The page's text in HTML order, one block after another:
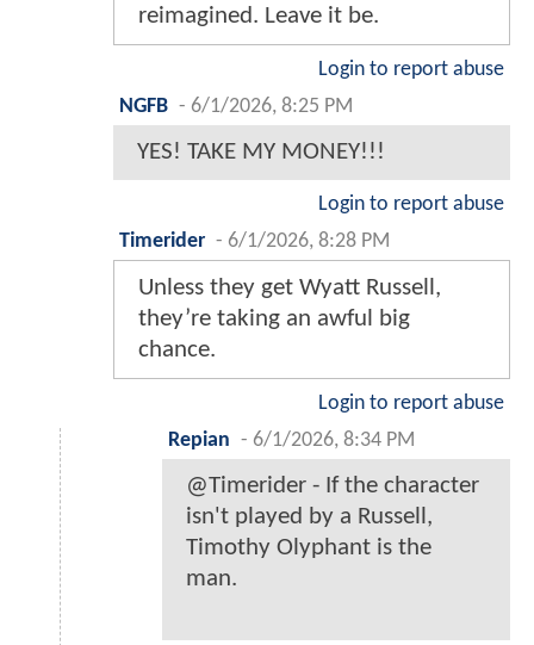
reimagined. Leave it be.
Login to report abuse
NGFB - 6/1/2026, 8:25 PM
YES! TAKE MY MONEY!!!
Login to report abuse
Timerider - 6/1/2026, 8:28 PM
Unless they get Wyatt Russell,
they’re taking an awful big
chance.
Login to report abuse
Repian - 6/1/2026, 8:34 PM
@Timerider - If the character
isn't played by a Russell,
Timothy Olyphant is the
man.